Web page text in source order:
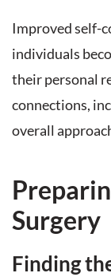
Improved self-
individuals
their personal
connections,
overall
Surgery
Finding